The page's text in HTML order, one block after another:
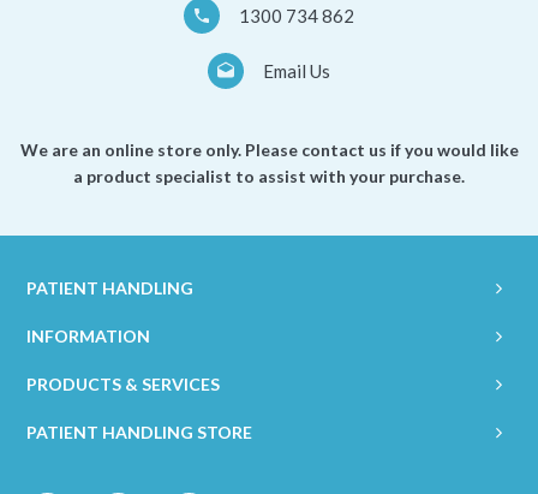
1300 734 862
Email Us
We are an online store only. Please contact us if you would like
a product specialist to assist with your purchase.
PATIENT HANDLING
INFORMATION
PRODUCTS & SERVICES
PATIENT HANDLING STORE